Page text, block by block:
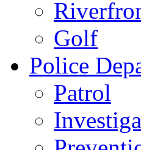
Golf
Police
Patrol